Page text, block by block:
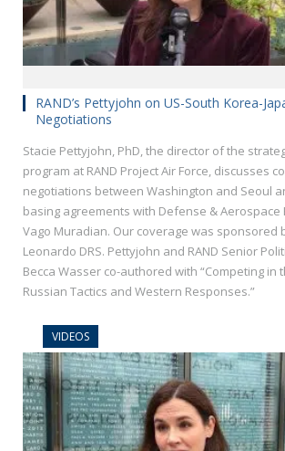
RAND’s Pettyjohn on US-South Korea-
Negotiations
Stacie Pettyjohn, PhD, the director of the
program at RAND Project Air Force, discusses
negotiations between Washington and Seoul
basing agreements with Defense & Aerospace
Vago Muradian. Our coverage was sponsored
Leonardo DRS. Pettyjohn and RAND Senior
Becca Wasser co-authored with “Competing in
Russian Tactics and Western Responses.”
VIDEOS